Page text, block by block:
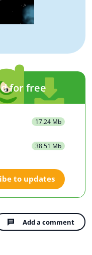
for free
17.24 Mb
38.51 Mb
to updates
Add a comment